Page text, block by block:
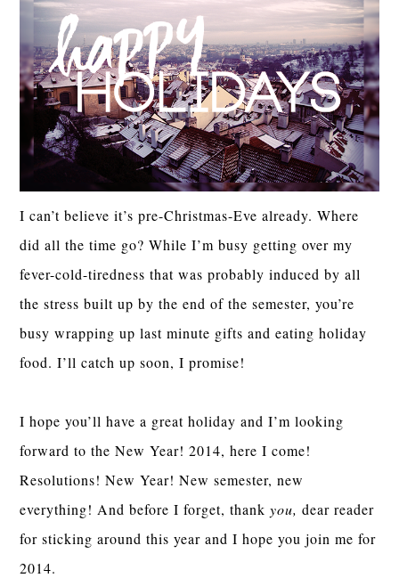
I can’t believe it’s pre-Christmas-Eve already. Where
did all the time go? While I’m busy getting over my
fever-cold-tiredness that was probably induced by all
the stress built up by the end of the semester, you’re
busy wrapping up last minute gifts and eating holiday
food. I’ll catch up soon, I promise!
I hope you’ll have a great holiday and I’m looking
forward to the New Year! 2014, here I come!
Resolutions! New Year! New semester, new
everything! And before I forget, thankyou,dear reader
for sticking around this year and I hope you join me for
2014.